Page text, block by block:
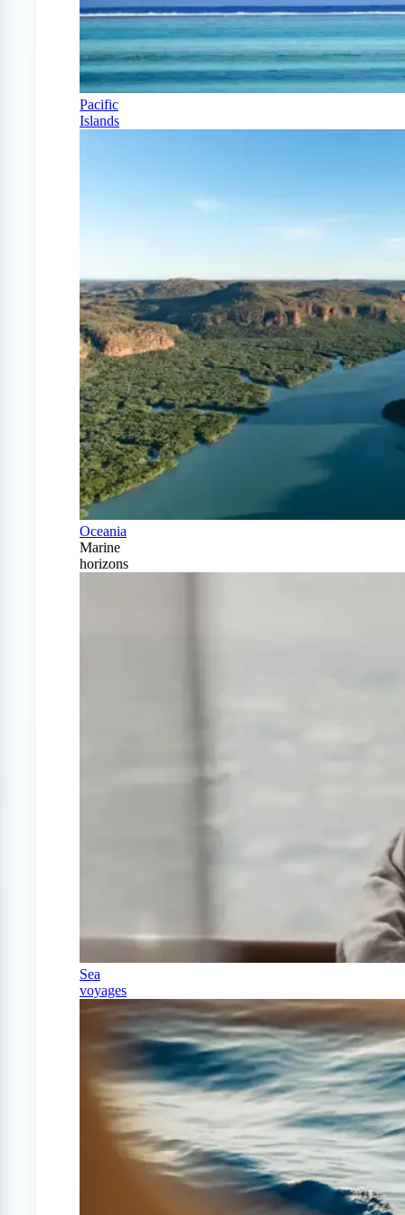
Pacific
Islands
Oceania
Marine
horizons
Sea
voyages